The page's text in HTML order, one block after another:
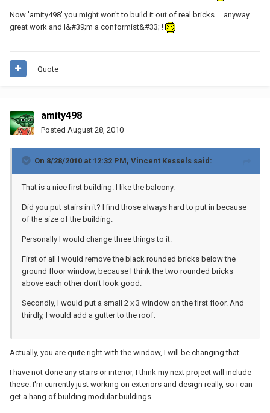
Now 'amity498' you might won't to build it out of real bricks.....anyway
great work and I&#39;m a conformist&#33; !
Quote
amity498
Posted August 28, 2010
On 8/28/2010 at 12:32 PM, Vincent Kessels said:
That is a nice first building. I like the balcony.
Did you put stairs in it? I find those always hard to put in because
of the size of the building.
Personally I would change three things to it.
First of all I would remove the black rounded bricks below the
ground floor window, because I think the two rounded bricks
above each other don't look good.
Secondly, I would put a small 2 x 3 window on the first floor. And
thirdly, I would add a gutter to the roof.
Actually, you are quite right with the window, I will be changing that.
I have not done any stairs or interior, I think my next project will include
these. I'm currently just working on exteriors and design really, so i can
get a hang of building modular buildings.